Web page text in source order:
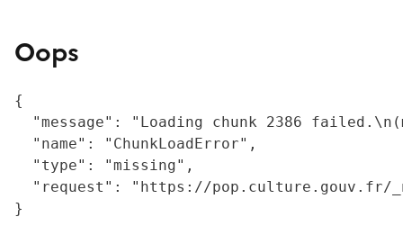
Oops
{
"message": "Loading chunk 2386
  "name": "ChunkLoadError",
  "type": "missing",
"request": "https://
}